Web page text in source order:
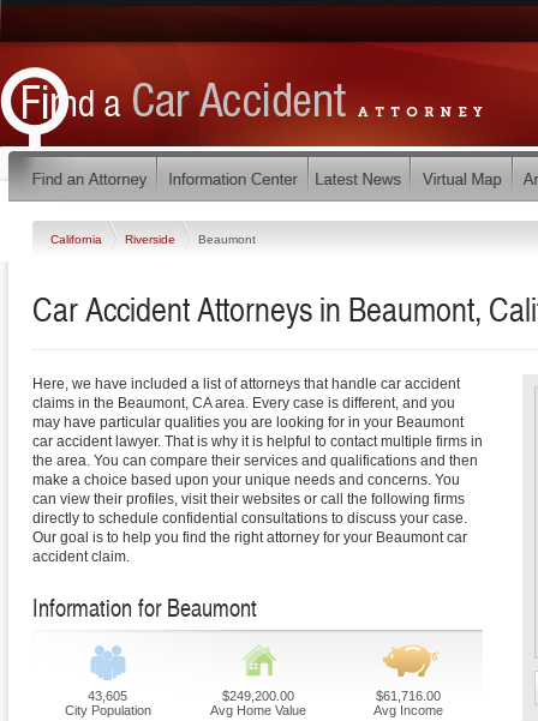
California Riverside Beaumont
Car Accident Attorneys in Beaumont,
Here, we have included a list of attorneys that handle car accident
claims in the Beaumont, CA area. Every case is different, and you
may have particular qualities you are looking for in your Beaumont
car accident lawyer. That is why it is helpful to contact multiple firms in
the area. You can compare their services and qualifications and then
make a choice based upon your unique needs and concerns. You
can view their profiles, visit their websites or call the following firms
directly to schedule confidential consultations to discuss your case.
Our goal is to help you find the right attorney for your Beaumont car
accident claim.
Information for Beaumont
43,605
City Population
$249,200.00
Avg Home Value
$61,716.00
Avg Income